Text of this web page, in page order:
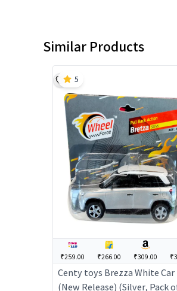
Similar Products
₹259.00 ₹266.00 ₹309.00
Centy toys Brezza White Car
(New Release) (Silver, Pack
5